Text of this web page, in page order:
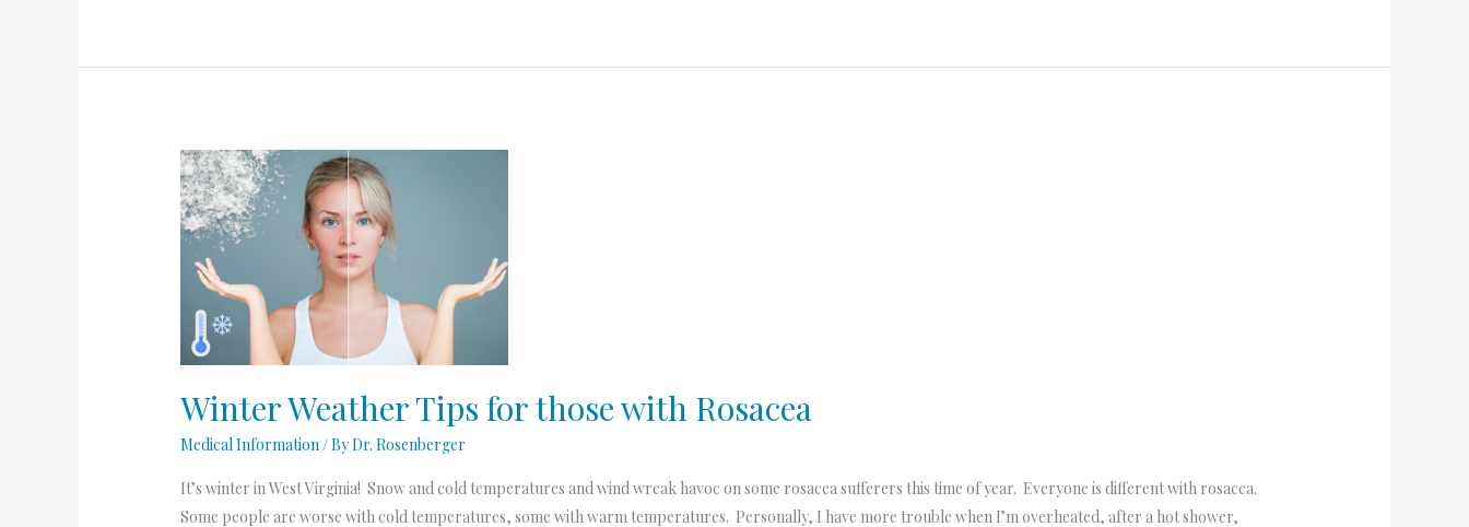
Winter Weather Tips for those with Rosacea
Medical Information/ ByDr. Rosenberger
It’s winter in West Virginia! Snow and cold temperatures and wind wreak havoc on some rosacea sufferers this time of year. Everyone is different with rosacea.
Some people are worse with cold temperatures, some with warm temperatures. Personally, I have more trouble when I’m overheated, after a hot shower,
Winter
Weather
Tips
for
those
with
Rosacea